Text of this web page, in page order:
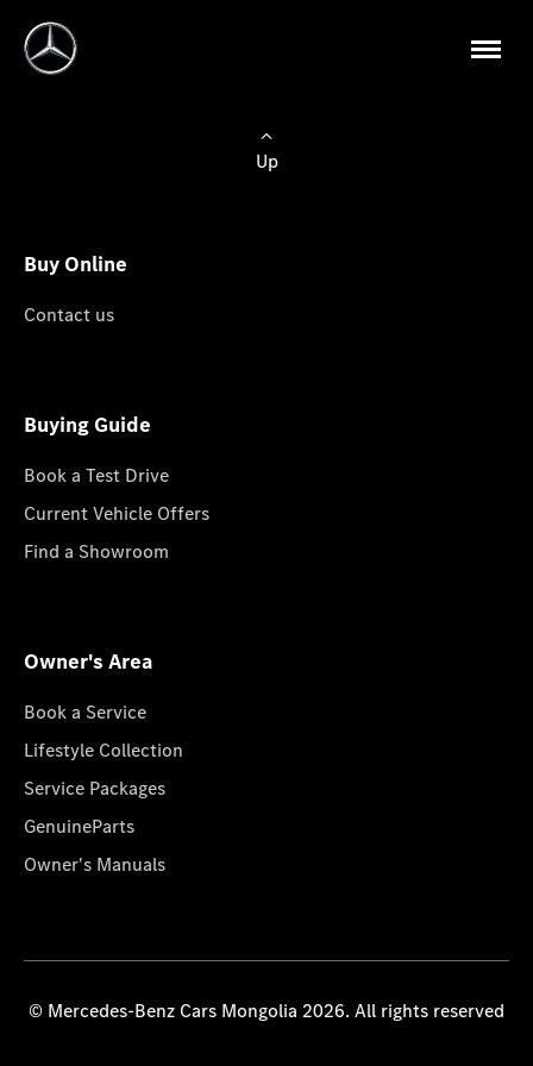
Up
Buy Online
Contact us
Buying Guide
Book a Test Drive
Current Vehicle Offers
Find a Showroom
Owner's Area
Book a Service
Lifestyle Collection
Service Packages
GenuineParts
Owner's Manuals
© Mercedes-Benz Cars Mongolia 2026. All rights reserved